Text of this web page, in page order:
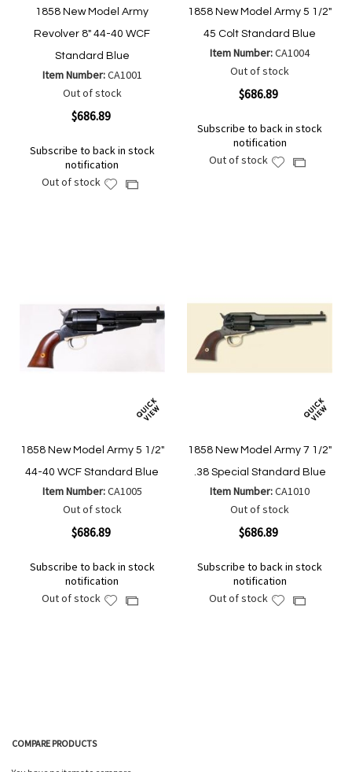
1858 New Model Army
Revolver 8" 44-40 WCF
Standard Blue
Item Number:CA1001
Out of stock
$686.89
Subscribe to back in stock
notification
Out of stock
AddAdd
1858 New Model Army 5 1/2"
45 Colt Standard Blue
Item Number:CA1004
Out of stock
$686.89
Subscribe to back in stock
notification
Out of stock
AddAdd
1858 New Model Army 5 1/2"
44-40 WCF Standard Blue
Item Number:CA1005
Out of stock
$686.89
Subscribe to back in stock
notification
Out of stock
AddAdd
1858 New Model Army 7 1/2"
.38 Special Standard Blue
Item Number:CA1010
Out of stock
$686.89
Subscribe to back in stock
notification
Out of stock
AddAdd
COMPARE PRODUCTS